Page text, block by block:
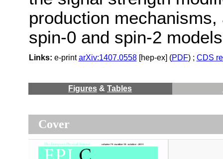
production
spin-0 and spin-2
Links: e-printarXiv:1407.0558[hep-ex] (PDF) ; CDS
Figures & Tables
Cover